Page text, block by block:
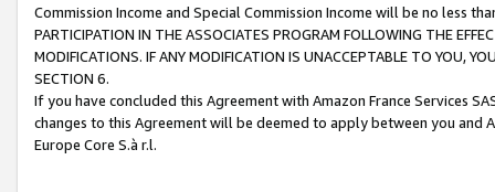
Commission Income and Special Commission Income will be no less
PARTICIPATION IN THE ASSOCIATES PROGRAM FOLLOWING THE
MODIFICATIONS. IF ANY MODIFICATION IS UNACCEPTABLE TO YOU,
SECTION 6.
If you have concluded this Agreement with Amazon France Services
changes to this Agreement will be deemed to apply between you and
Europe Core S.à r.l.